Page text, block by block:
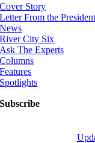
Cover Story
Letter From the President
News
River City Six
Ask The Experts
Columns
Features
Spotlights
Subscribe